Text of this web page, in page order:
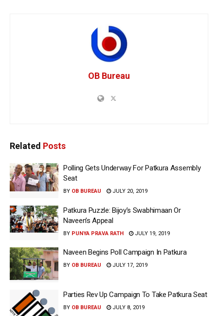
OB Bureau
Related Posts
Polling Gets Underway For Patkura Assembly
Seat
BY OB BUREAU JULY 20, 2019
Patkura Puzzle: Bijoy’s Swabhimaan Or
Naveen’s Appeal
BY PUNYA PRAVA RATH JULY 19, 2019
Naveen Begins Poll Campaign In Patkura
BY OB BUREAU JULY 17, 2019
Parties Rev Up Campaign To Take Patkura Seat
BY OB BUREAU JULY 8, 2019